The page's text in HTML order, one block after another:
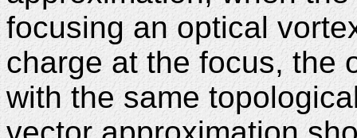
focusing an optical
charge at the focus, the
with the same